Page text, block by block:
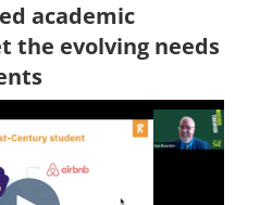
academic
the evolving needs